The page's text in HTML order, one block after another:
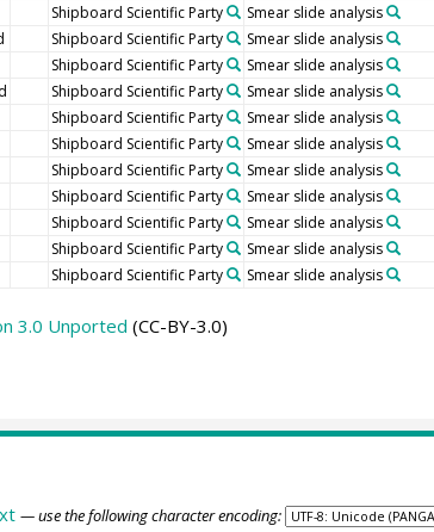
Shipboard Scientific Party Smear slide analysis
Shipboard Scientific Party Smear slide analysis
Shipboard Scientific Party Smear slide analysis
Shipboard Scientific Party Smear slide analysis
Shipboard Scientific Party Smear slide analysis
Shipboard Scientific Party Smear slide analysis
Shipboard Scientific Party Smear slide analysis
Shipboard Scientific Party Smear slide analysis
Shipboard Scientific Party Smear slide analysis
Shipboard Scientific Party Smear slide analysis
Shipboard Scientific Party Smear slide analysis
3.0 Unported (CC-BY-3.0)
— use the following character encoding: